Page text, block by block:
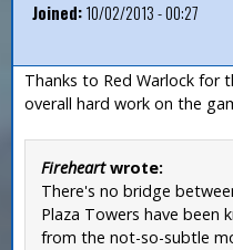
Joined:10/02/2013 - 00:27
Thanks to Red Warlock for
overall hard work on the
Fireheartwrote:
There's no bridge
Plaza Towers have been
from the not-so-subtle